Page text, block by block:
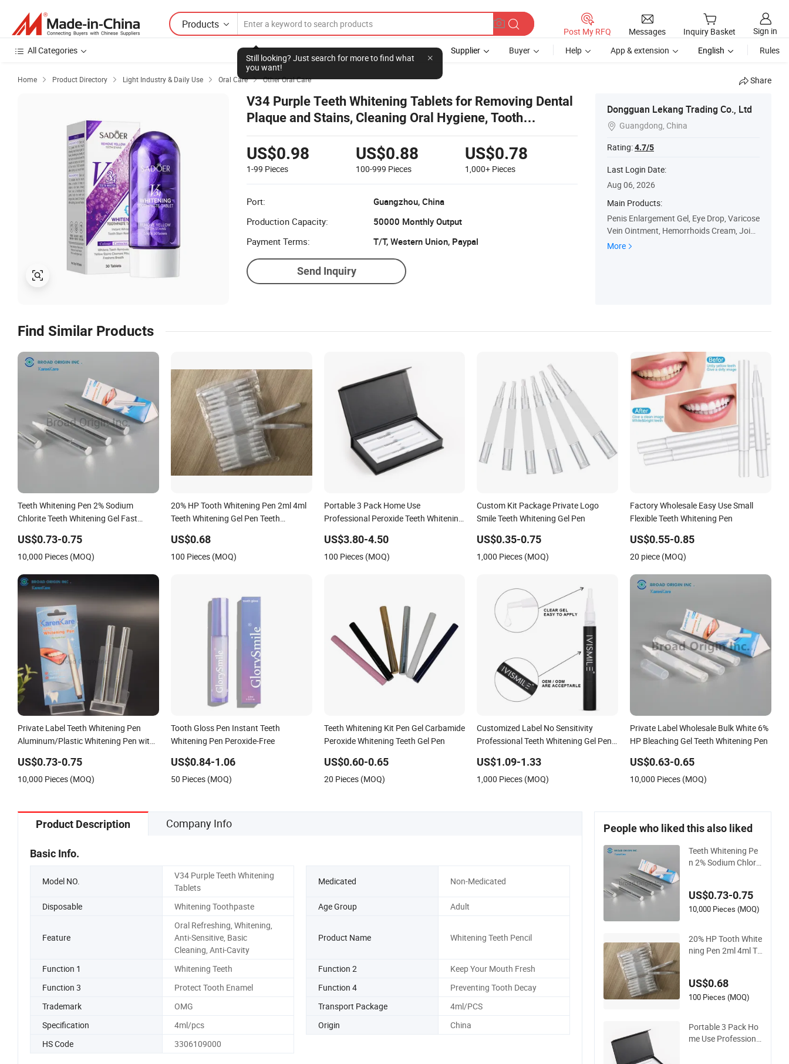
Products
Still looking? Just search for more to find what
you want!
Post My RFQ Messages Inquiry Basket
Sign in
All Categories
Supplier Buyer Help App & extension English Rules
Home  Product Directory  Light Industry & Daily Use  Oral Care  Other Oral Care Share
V34 Purple Teeth Whitening Tablets for Removing Dental
Plaque and Stains, Cleaning Oral Hygiene, Tooth
Whitening Agent, Refreshing Breath
US$0.98
1-99 Pieces
US$0.88
100-999 Pieces
US$0.78
1,000+ Pieces
Port:
Guangzhou, China
Production Capacity:
50000 Monthly Output
Payment Terms:
T/T, Western Union, Paypal
Send Inquiry
Dongguan Lekang Trading Co., Ltd
 Guangdong, China
Rating:4.7/5
Last Login Date:
Aug 06, 2026
Main Products:
Penis Enlargement Gel, Eye Drop, Varicose
Vein Ointment, Hemorrhoids Cream, Joint
Pain Cream, Rhinitis Spray, Pain Relief Cre
More
Find Similar Products
Teeth Whitening Pen 2% Sodium
Chlorite Teeth Whitening Gel Fast
US$0.73-0.75
10,000 Pieces (MOQ)
20% HP Tooth Whitening Pen 2ml 4ml
Teeth Whitening Gel Pen Teeth
US$0.68
100 Pieces (MOQ)
Portable 3 Pack Home Use
Professional Peroxide Teeth Whitening
US$3.80-4.50
100 Pieces (MOQ)
Custom Kit Package Private Logo
Smile Teeth Whitening Gel Pen
US$0.35-0.75
1,000 Pieces (MOQ)
Factory Wholesale Easy Use Small
Flexible Teeth Whitening Pen
US$0.55-0.85
20 piece (MOQ)
Private Label Teeth Whitening Pen
Aluminum/Plastic Whitening Pen with
Clean Teeth Toothbrush
US$0.73-0.75
10,000 Pieces (MOQ)
Tooth Gloss Pen Instant Teeth
Whitening Pen Peroxide-Free
US$0.84-1.06
50 Pieces (MOQ)
Teeth Whitening Kit Pen Gel Carbamide
Peroxide Whitening Teeth Gel Pen
US$0.60-0.65
20 Pieces (MOQ)
Customized Label No Sensitivity
Professional Teeth Whitening Gel Pen
US$1.09-1.33
1,000 Pieces (MOQ)
Private Label Wholesale Bulk White 6%
HP Bleaching Gel Teeth Whitening Pen
US$0.63-0.65
10,000 Pieces (MOQ)
Product Description Company Info
Basic Info.
Model NO.
V34 Purple Teeth Whitening
Tablets
Medicated Non-Medicated
Disposable Whitening Toothpaste Age Group Adult
Feature
Oral Refreshing, Whitening,
Anti-Sensitive, Basic
Cleaning, Anti-Cavity
Product Name Whitening Teeth Pencil
Function 1 Whitening Teeth Function 2
Keep Your Mouth Fresh
Function 3
Protect Tooth Enamel Function 4
Preventing Tooth Decay
Trademark
OMG Transport Package
4ml/PCS
Specification
4ml/pcs Origin
China
HS Code
3306109000
People who liked this also liked
Teeth Whitening Pe
n 2% Sodium Chlorit
US$0.73-0.75
10,000 Pieces (MOQ)
20% HP Tooth White
ning Pen 2ml 4ml Te
Pen
US$0.68
100 Pieces (MOQ)
Portable 3 Pack Ho
me Use Professiona